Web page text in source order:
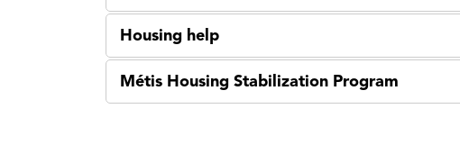
Housing help
Métis Housing Stabilization Program